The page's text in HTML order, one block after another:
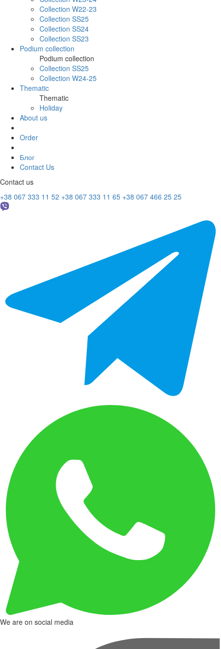
Collection W22-23
Collection SS25
Collection SS24
Collection SS23
Podium collection
Podium collection
Collection SS25
Collection W24-25
Thematic
Thematic
Holiday
About us
Order
Блог
Contact Us
Contact us
+38 067 333 11 52 +38 067 333 11 65 +38 067 466 25 25
We are on social media